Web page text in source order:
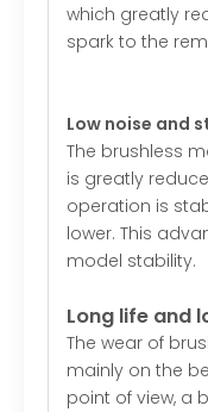
which greatly
spark to the
Low noise and
The brushless
is greatly
operation is
lower. This
model stability.
Long life and
The wear of
mainly on the
point of view, a